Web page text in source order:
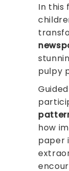
In this
pulpy
how
paper